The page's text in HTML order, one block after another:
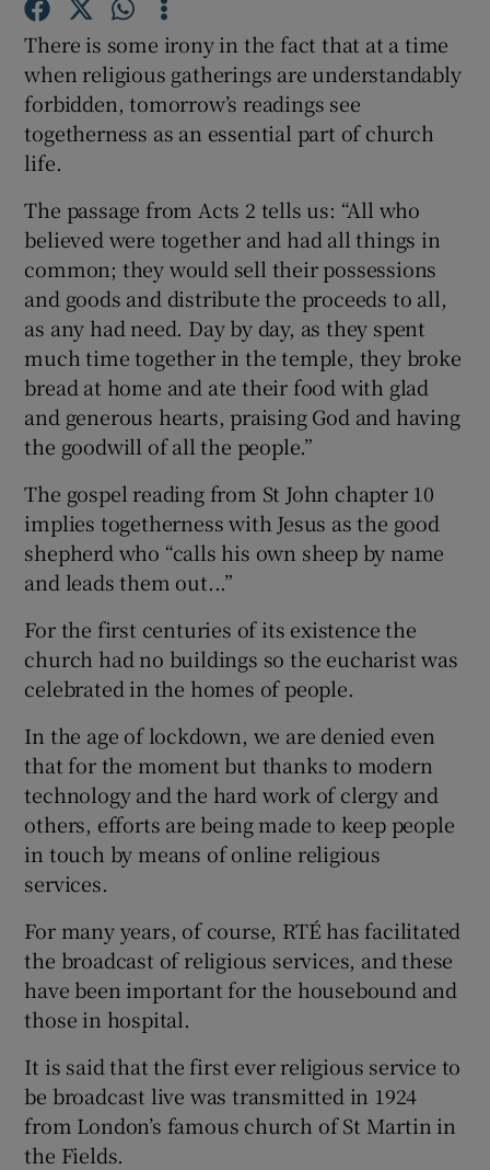
Show Podcasts sub sections
Show Gaeilge sub sections
Show History sub sections
Show Sponsored sub sections
There is some irony in the fact that at a time
when religious gatherings are understandably
forbidden, tomorrow’s readings see
togetherness as an essential part of church
life.
The passage from Acts 2 tells us: “All who
believed were together and had all things in
common; they would sell their possessions
and goods and distribute the proceeds to all,
as any had need. Day by day, as they spent
much time together in the temple, they broke
bread at home and ate their food with glad
and generous hearts, praising God and having
the goodwill of all the people.”
The gospel reading from St John chapter 10
implies togetherness with Jesus as the good
shepherd who “calls his own sheep by name
and leads them out...”
For the first centuries of its existence the
church had no buildings so the eucharist was
celebrated in the homes of people.
In the age of lockdown, we are denied even
that for the moment but thanks to modern
technology and the hard work of clergy and
others, efforts are being made to keep people
in touch by means of online religious
services.
For many years, of course, RTÉ has facilitated
the broadcast of religious services, and these
have been important for the housebound and
those in hospital.
It is said that the first ever religious service to
be broadcast live was transmitted in 1924
from London’s famous church of St Martin in
the Fields.